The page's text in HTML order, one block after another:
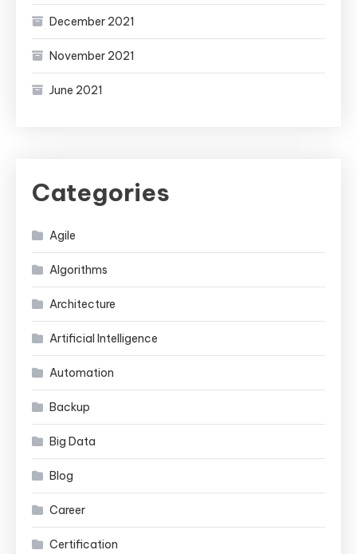
December 2021
November 2021
June 2021
Categories
Agile
Algorithms
Architecture
Artificial Intelligence
Automation
Backup
Big Data
Blog
Career
Certification